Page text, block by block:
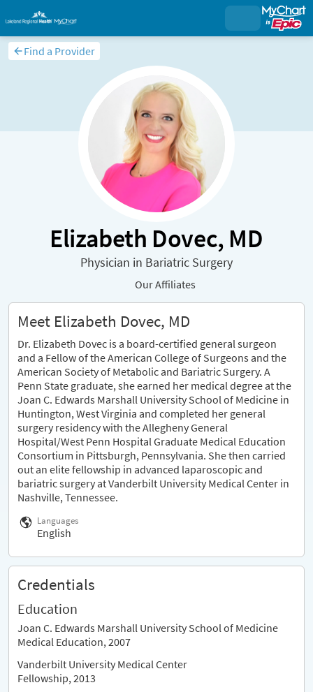
Find a Provider
Elizabeth Dovec, MD
Physician in Bariatric Surgery
Our Affiliates
Meet Elizabeth Dovec, MD
Dr. Elizabeth Dovec is a board-certified general surgeon
and a Fellow of the American College of Surgeons and the
American Society of Metabolic and Bariatric Surgery. A
Penn State graduate, she earned her medical degree at the
Joan C. Edwards Marshall University School of Medicine in
Huntington, West Virginia and completed her general
surgery residency with the Allegheny General
Hospital/West Penn Hospital Graduate Medical Education
Consortium in Pittsburgh, Pennsylvania. She then carried
out an elite fellowship in advanced laparoscopic and
bariatric surgery at Vanderbilt University Medical Center in
Nashville, Tennessee.
Languages
English
Credentials
Education
Joan C. Edwards Marshall University School of Medicine
Medical Education, 2007
Vanderbilt University Medical Center
Fellowship, 2013